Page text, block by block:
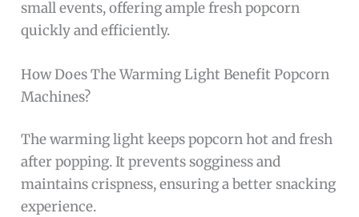
small events, offering ample fresh popcorn
quickly and efficiently.
How Does The Warming Light Benefit Popcorn
Machines?
The warming light keeps popcorn hot and fresh
after popping. It prevents sogginess and
maintains crispness, ensuring a better snacking
experience.